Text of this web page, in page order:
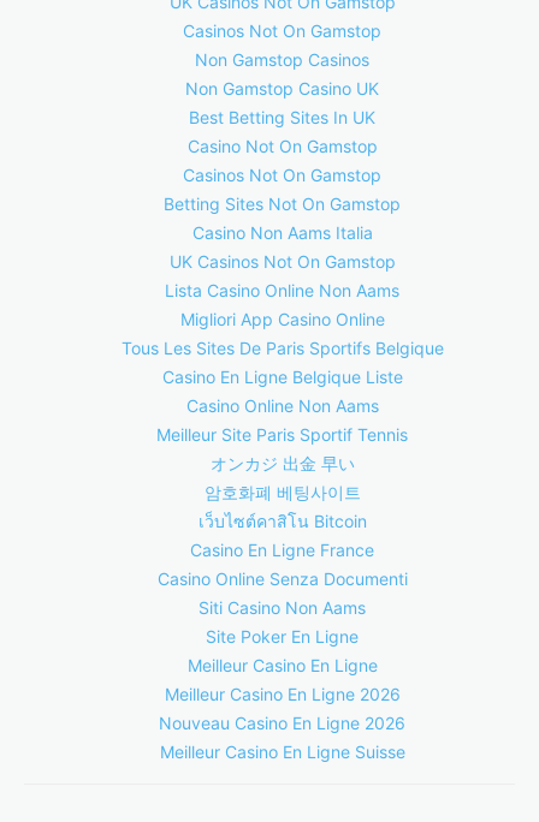
Casinos Not On Gamstop
Non Gamstop Casinos
Non Gamstop Casino UK
Best Betting Sites In UK
Casino Not On Gamstop
Casinos Not On Gamstop
Betting Sites Not On Gamstop
Casino Non Aams Italia
UK Casinos Not On Gamstop
Lista Casino Online Non Aams
Migliori App Casino Online
Tous Les Sites De Paris Sportifs Belgique
Casino En Ligne Belgique Liste
Casino Online Non Aams
Meilleur Site Paris Sportif Tennis
オンカジ 出金 早い
암호화폐 베팅사이트
เว็บไซต์คาสิโน Bitcoin
Casino En Ligne France
Casino Online Senza Documenti
Siti Casino Non Aams
Site Poker En Ligne
Meilleur Casino En Ligne
Meilleur Casino En Ligne 2026
Nouveau Casino En Ligne 2026
Meilleur Casino En Ligne Suisse